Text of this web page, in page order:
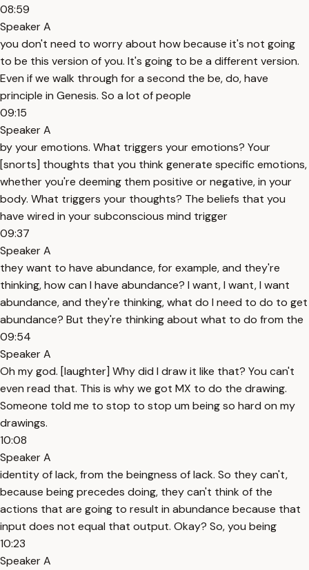
08:59
Speaker A
you don't need to worry about how because it's not going
to be this version of you. It's going to be a different version.
Even if we walk through for a second the be, do, have
principle in Genesis. So a lot of people
09:15
Speaker A
by your emotions. What triggers your emotions? Your
[snorts] thoughts that you think generate specific emotions,
whether you're deeming them positive or negative, in your
body. What triggers your thoughts? The beliefs that you
have wired in your subconscious mind trigger
09:37
Speaker A
they want to have abundance, for example, and they're
thinking, how can I have abundance? I want, I want, I want
abundance, and they're thinking, what do I need to do to get
abundance? But they're thinking about what to do from the
09:54
Speaker A
Oh my god. [laughter] Why did I draw it like that? You can't
even read that. This is why we got MX to do the drawing.
Someone told me to stop to stop um being so hard on my
drawings.
10:08
Speaker A
identity of lack, from the beingness of lack. So they can't,
because being precedes doing, they can't think of the
actions that are going to result in abundance because that
input does not equal that output. Okay? So, you being
10:23
Speaker A